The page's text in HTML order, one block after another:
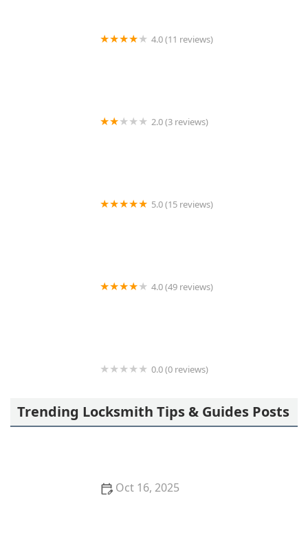
4.0 (11 reviews)
2.0 (3 reviews)
5.0 (15 reviews)
4.0 (49 reviews)
0.0 (0 reviews)
Trending Locksmith Tips & Guides Posts
Oct 16, 2025